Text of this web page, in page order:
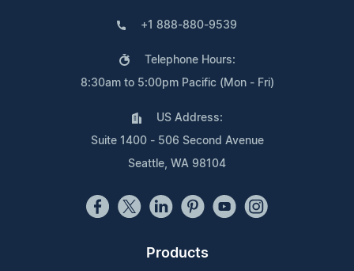
+1 888-880-9539
Telephone Hours:
8:30am to 5:00pm Pacific (Mon - Fri)
US Address:
Suite 1400 - 506 Second Avenue
Seattle, WA 98104
Products